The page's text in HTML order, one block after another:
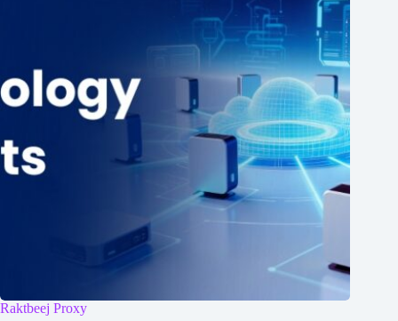
Raktbeej Proxy